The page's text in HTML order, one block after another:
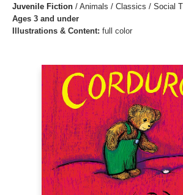
Juvenile Fiction / Animals / Classics / Social
Ages 3 and under
Illustrations & Content: full color